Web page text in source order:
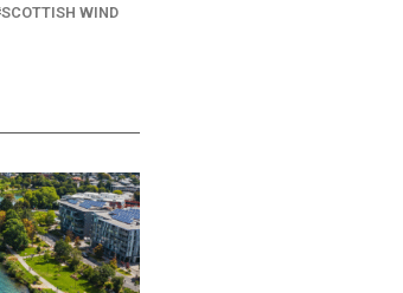
SCOTTISH WIND